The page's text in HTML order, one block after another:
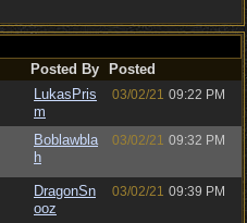
Posted By
Posted
LukasPris
m
03/02/21 09:22 PM
Boblawbla
h
03/02/21 09:32 PM
DragonSn
ooz
03/02/21 09:39 PM